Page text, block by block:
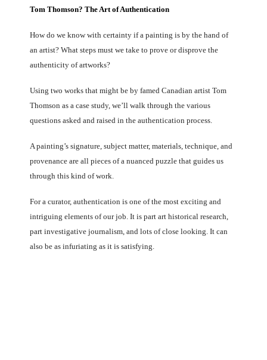
Tom Thomson? The Art of Authentication
How do we know with certainty if a painting is by the hand of
an artist? What steps must we take to prove or disprove the
authenticity of artworks?
Using two works that might be by famed Canadian artist Tom
Thomson as a case study, we’ll walk through the various
questions asked and raised in the authentication process.
A painting’s signature, subject matter, materials, technique, and
provenance are all pieces of a nuanced puzzle that guides us
through this kind of work.
For a curator, authentication is one of the most exciting and
intriguing elements of our job. It is part art historical research,
part investigative journalism, and lots of close looking. It can
also be as infuriating as it is satisfying.